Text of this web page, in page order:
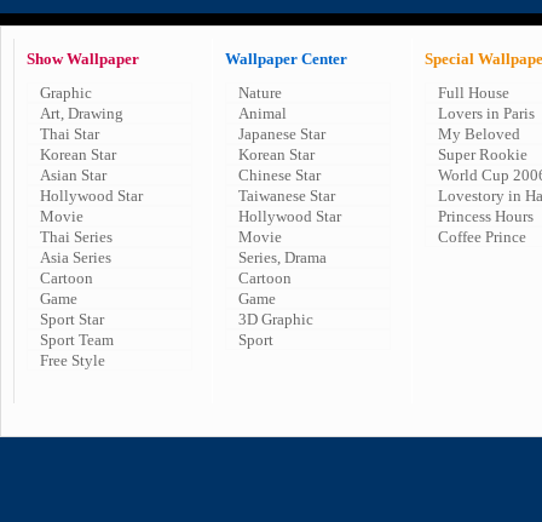
Show Wallpaper
Graphic
Art, Drawing
Thai Star
Korean Star
Asian Star
Hollywood Star
Movie
Thai Series
Asia Series
Cartoon
Game
Sport Star
Sport Team
Free Style
Wallpaper Center
Nature
Animal
Japanese Star
Korean Star
Chinese Star
Taiwanese Star
Hollywood Star
Movie
Series, Drama
Cartoon
Game
3D Graphic
Sport
Special
Full House
Lovers in Paris
My Beloved
Super Rookie
World Cup
Lovestory in
Princess Hours
Coffee Prince